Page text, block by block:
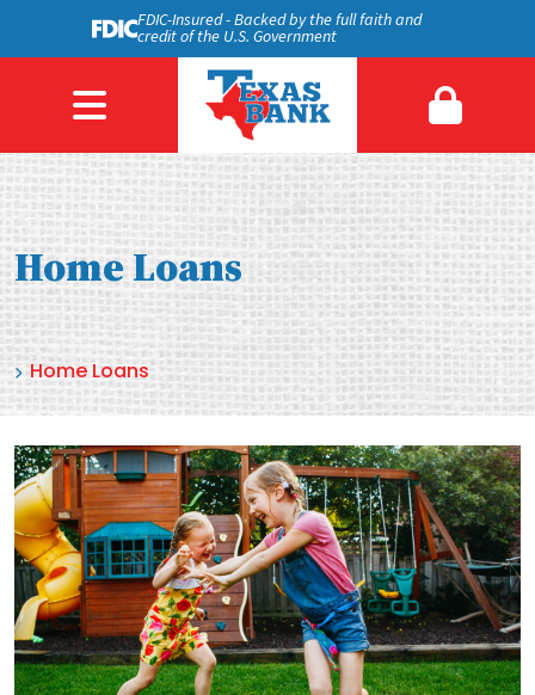
FDIC-Insured - Backed by the full faith and
credit of the U.S. Government
Home Loans
Home Loans